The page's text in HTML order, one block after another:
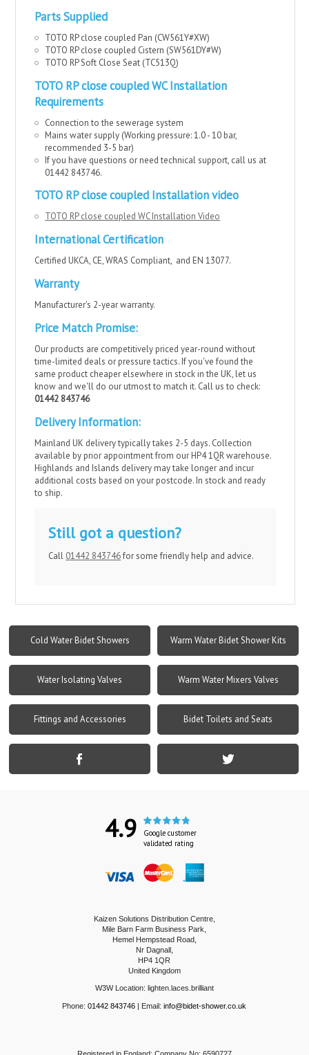
Parts Supplied
TOTO RP close coupled Pan (CW561Y#XW)
TOTO RP close coupled Cistern (SW561DY#W)
TOTO RP Soft Close Seat (TC513Q)
TOTO RP close coupled WC Installation
Requirements
Connection to the sewerage system
Mains water supply (Working pressure: 1.0 - 10 bar,
recommended 3-5 bar)
If you have questions or need technical support, call us at
01442 843746.
TOTO RP close coupled Installation video
TOTO RP close coupled WC Installation Video
International Certification
Certified UKCA, CE, WRAS Compliant, and EN 13077.
Warranty
Manufacturer's 2-year warranty.
Price Match Promise:
Our products are competitively priced year-round without
time-limited deals or pressure tactics. If you've found the
same product cheaper elsewhere in stock in the UK, let us
know and we'll do our utmost to match it. Call us to check:
01442 843746
Delivery Information:
Mainland UK delivery typically takes 2-5 days. Collection
available by prior appointment from our HP4 1QR warehouse.
Highlands and Islands delivery may take longer and incur
additional costs based on your postcode. In stock and ready
to ship.
Still got a question?
Call 01442 843746for some friendly help and advice.
Cold Water Bidet Showers Warm Water Bidet Shower Kits
Water Isolating Valves Warm Water Mixers Valves
Fittings and Accessories Bidet Toilets and Seats
4.9
Google customer
validated rating
Kaizen Solutions Distribution Centre,
Mile Barn Farm Business Park,
Hemel Hempstead Road,
Nr Dagnall,
HP4 1QR
United Kingdom
W3W Location: lighten.laces.brilliant
Phone:01442 843746 | Email:info@bidet-shower.co.uk